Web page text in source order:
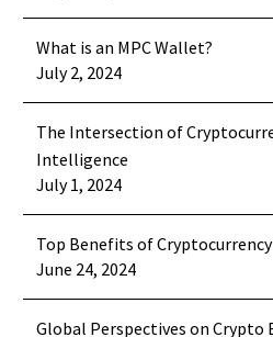
What is an MPC Wallet?
July 2, 2024
The Intersection of
Intelligence
July 1, 2024
Top Benefits of
June 24, 2024
Global Perspectives on Crypto